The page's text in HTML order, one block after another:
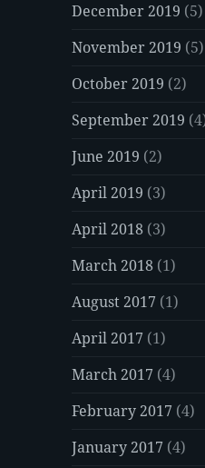
December 2019 (5)
November 2019 (5)
October 2019 (2)
September 2019
June 2019 (2)
April 2019 (3)
April 2018 (3)
March 2018 (1)
August 2017 (1)
April 2017 (1)
March 2017 (4)
February 2017 (4)
January 2017 (4)